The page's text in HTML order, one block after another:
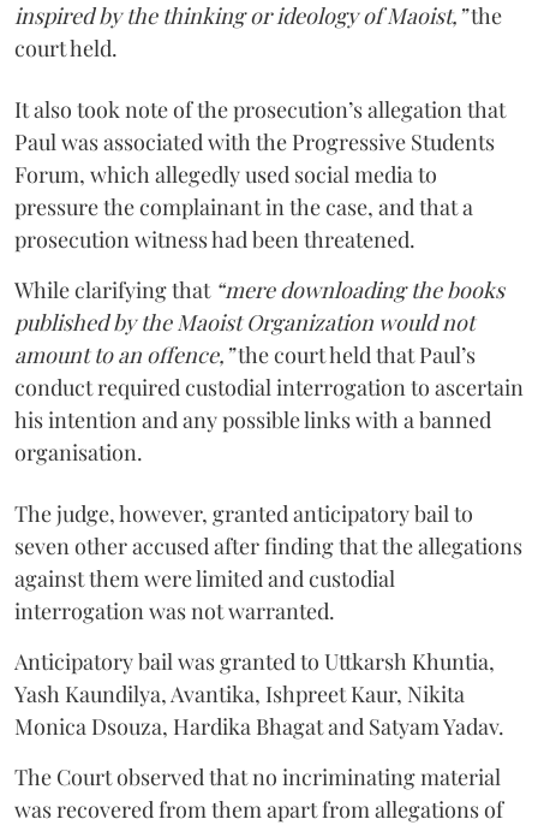
inspired by the thinking or ideology of Maoist,”the
court held.
It also took note of the prosecution’s allegation that
Paul was associated with the Progressive Students
Forum, which allegedly used social media to
pressure the complainant in the case, and that a
prosecution witness had been threatened.
While clarifying that “mere downloading the books
published by the Maoist Organization would not
amount to an offence,”the court held that Paul’s
conduct required custodial interrogation to ascertain
his intention and any possible links with a banned
organisation.
The judge, however, granted anticipatory bail to
seven other accused after finding that the allegations
against them were limited and custodial
interrogation was not warranted.
Anticipatory bail was granted to Uttkarsh Khuntia,
Yash Kaundilya, Avantika, Ishpreet Kaur, Nikita
Monica Dsouza, Hardika Bhagat and Satyam Yadav.
The Court observed that no incriminating material
was recovered from them apart from allegations of